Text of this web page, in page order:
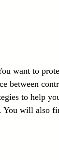
Machines
want to
between
to help
You will also